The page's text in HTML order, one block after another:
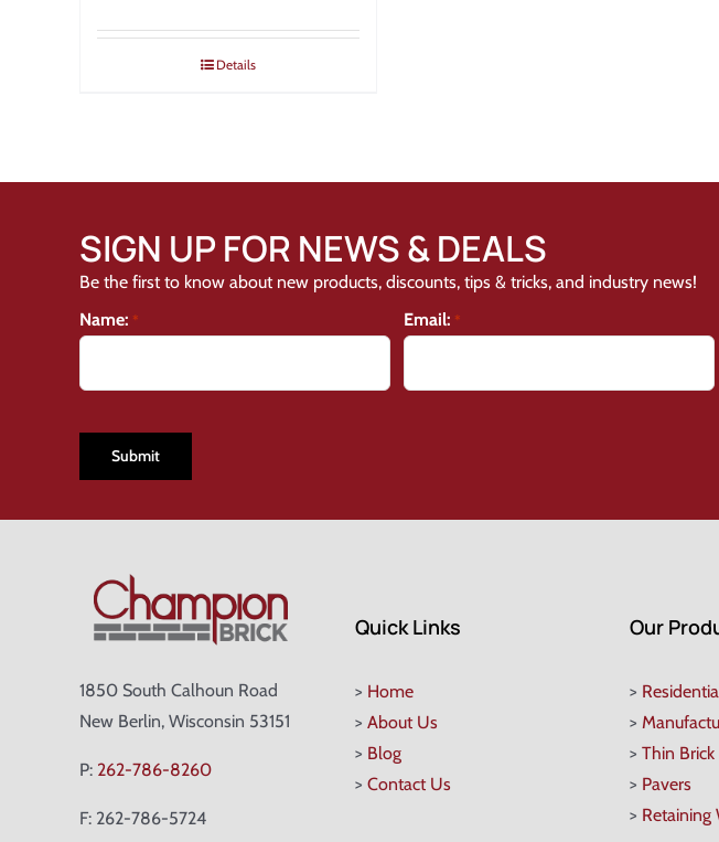
Details
SIGN UP FOR NEWS & DEALS
Be the first to know about new products, discounts, tips & tricks, and industry news!
Name: * Email: *
1850 South Calhoun Road
New Berlin, Wisconsin 53151
P: 262-786-8260
F: 262-786-5724
Quick Links
> Home
> About Us
> Blog
> Contact Us
Our
>
>
>Thin Brick
> Pavers
> Retaining